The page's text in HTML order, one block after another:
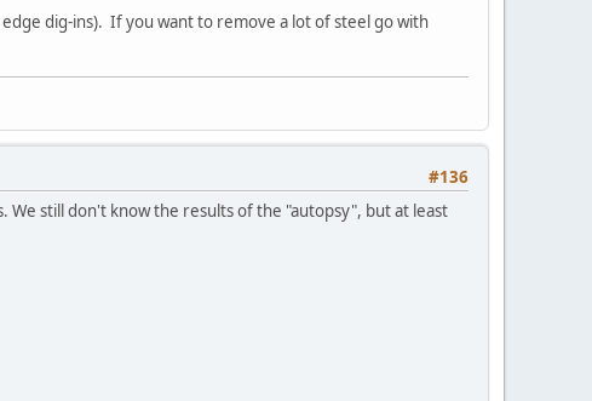
dig-ins). If you want to remove a lot of steel go with
#136
We still don't know the results of the "autopsy", but at least